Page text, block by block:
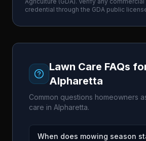
credential through the GDA public
Lawn Care FAQs
Alpharetta
Common questions homeowners
care in Alpharetta.
When does mowing season